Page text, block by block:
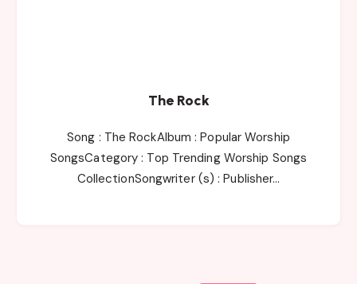
The Rock
Song : The RockAlbum : Popular Worship
SongsCategory : Top Trending Worship Songs
CollectionSongwriter (s) : Publisher…